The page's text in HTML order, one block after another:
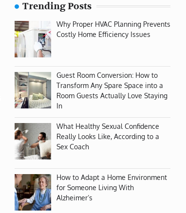
Trending Posts
Why Proper HVAC Planning Prevents
Costly Home Efficiency Issues
Guest Room Conversion: How to
Transform Any Spare Space into a
Room Guests Actually Love Staying
In
What Healthy Sexual Confidence
Really Looks Like, According to a
Sex Coach
How to Adapt a Home Environment
for Someone Living With
Alzheimer’s